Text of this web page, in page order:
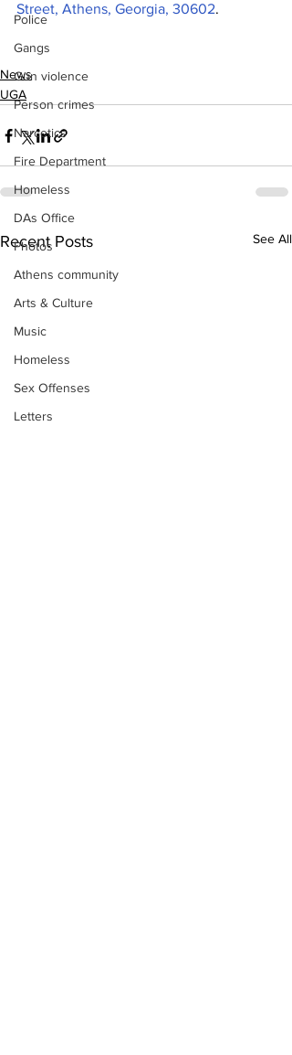
Police
Gangs
Gun violence
Person crimes
Narcotics
Fire Department
Homeless
DAs Office
Photos
Athens community
Arts & Culture
Music
Homeless
Sex Offenses
Letters
Street, Athens, Georgia, 30602.
News
UGA
Recent Posts See All